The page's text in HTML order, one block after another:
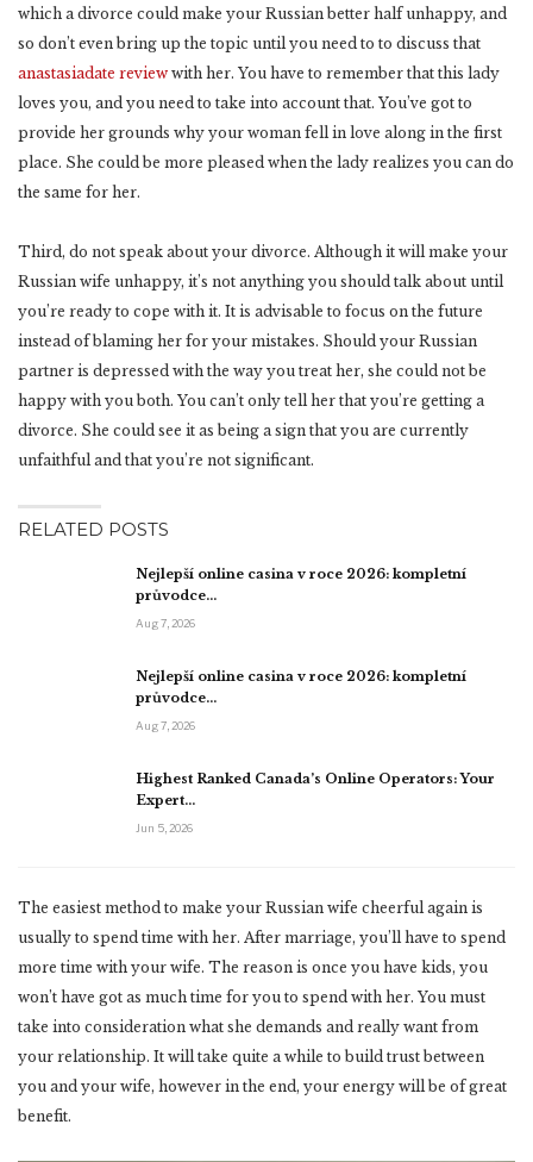
which a divorce could make your Russian better half unhappy, and
so don’t even bring up the topic until you need to to discuss that
anastasiadate review with her. You have to remember that this lady
loves you, and you need to take into account that. You’ve got to
provide her grounds why your woman fell in love along in the first
place. She could be more pleased when the lady realizes you can do
the same for her.
Third, do not speak about your divorce. Although it will make your
Russian wife unhappy, it’s not anything you should talk about until
you’re ready to cope with it. It is advisable to focus on the future
instead of blaming her for your mistakes. Should your Russian
partner is depressed with the way you treat her, she could not be
happy with you both. You can’t only tell her that you’re getting a
divorce. She could see it as being a sign that you are currently
unfaithful and that you’re not significant.
RELATED POSTS
Nejlepší online casina v roce 2026: kompletní
průvodce…
Aug 7, 2026
Nejlepší online casina v roce 2026: kompletní
průvodce…
Aug 7, 2026
Highest Ranked Canada’s Online Operators: Your
Expert…
Jun 5, 2026
The easiest method to make your Russian wife cheerful again is
usually to spend time with her. After marriage, you’ll have to spend
more time with your wife. The reason is once you have kids, you
won’t have got as much time for you to spend with her. You must
take into consideration what she demands and really want from
your relationship. It will take quite a while to build trust between
you and your wife, however in the end, your energy will be of great
benefit.